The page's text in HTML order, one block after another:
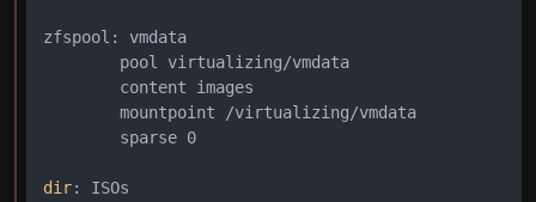
zfspool: vmdata
        pool virtualizing/vmdata
        content images
        mountpoint /virtualizing/vmdata
        sparse 0
dir: ISOs